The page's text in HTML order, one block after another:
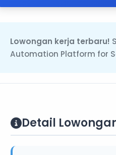
Lowongan kerja terbaru!
Automation Platform for
Detail